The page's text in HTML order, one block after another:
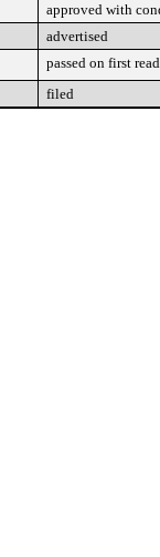
approved with
advertised
passed on first
filed